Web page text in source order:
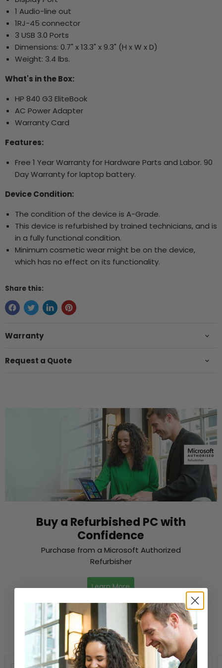
1 Audio-line out
1RJ-45 connector
3 USB 3.0 Ports
Dimensions: 0.7" x 13.3" x 9.3" (H x W x D)
Weight: 3.4 lbs.
What's in the Box:
HP 840 G3 EliteBook
AC Power Adapter
Warranty Card
Features:
Free 1 Year Warranty for Hardware Parts and Labor. 90
Day Warranty for laptop battery.
Device Condition:
The condition of the device is A-Grade.
This device is refurbished by trained technicians, and is
in a fully functional condition.
Minimum cosmetic wear might be on the device,
which has no effect on its functionality.
Share this:
Warranty
Request a Quote
Buy a Refurbished PC with
Confidence
Purchase from a Microsoft Authorized
Refurbisher
Learn More
New Arrivals